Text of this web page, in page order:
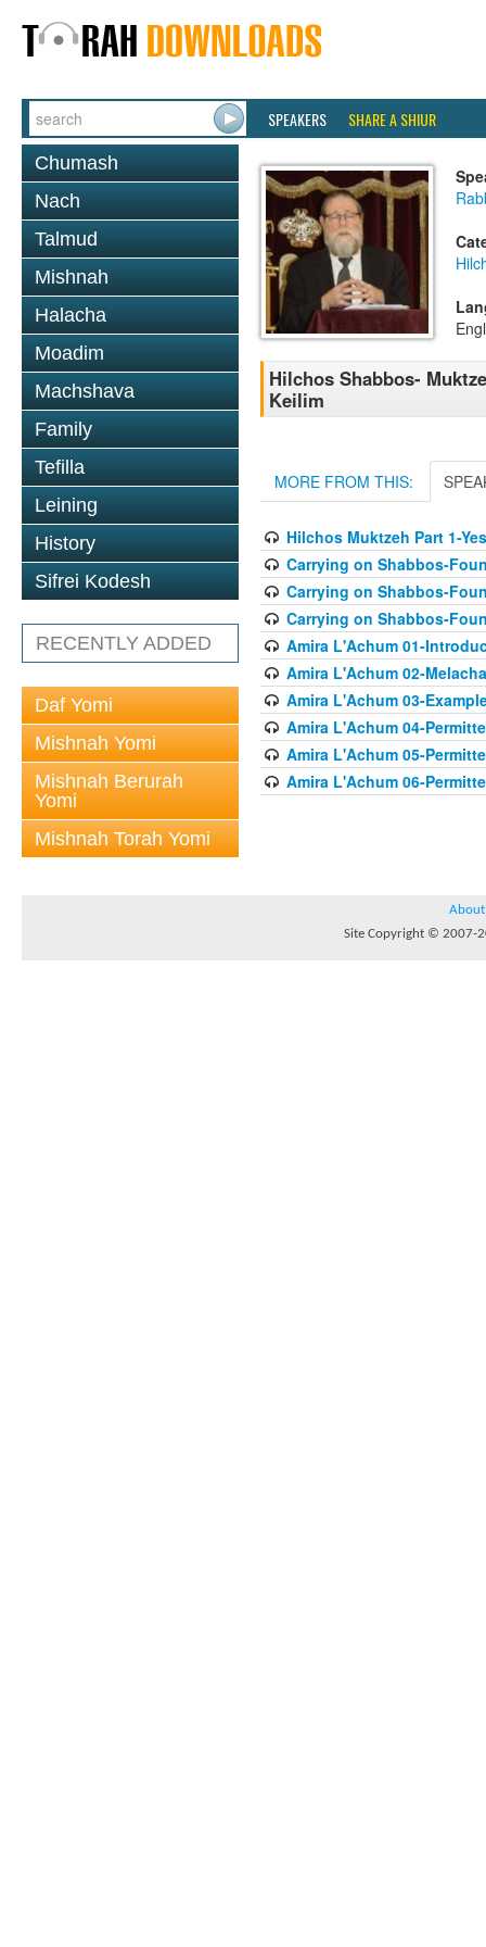
SPEAKERS SHARE A SHIUR
Chumash
Nach
Talmud
Mishnah
Halacha
Moadim
Machshava
Family
Tefilla
Leining
History
Sifrei Kodesh
RECENTLY ADDED
Daf Yomi
Mishnah Yomi
Mishnah Berurah
Yomi
Mishnah Torah Yomi
Hilchos Shabbos-
Keilim
MORE FROM THIS:
Hilchos Muktzeh Part 1-
Carrying on Shabbos-
Carrying on Shabbos-
Carrying on Shabbos-
Amira L'Achum 01-
Amira L'Achum 02-
Amira L'Achum 03-
Amira L'Achum 04-
Amira L'Achum 05-
Amira L'Achum 06-
About
Site Copyright © 2007-